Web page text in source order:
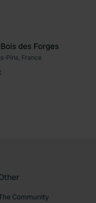
des Forges
Pins, France
Community